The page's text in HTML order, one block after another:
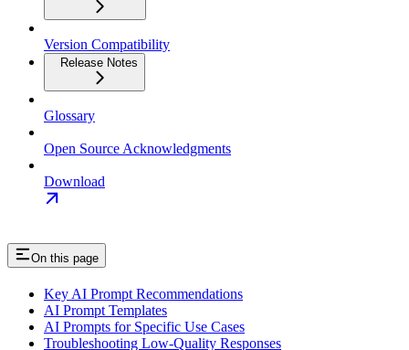
Version Compatibility
Release Notes
Glossary
Open Source Acknowledgments
Download
On this page
Key AI Prompt Recommendations
AI Prompt Templates
AI Prompts for Specific Use Cases
Troubleshooting Low‑Quality Responses